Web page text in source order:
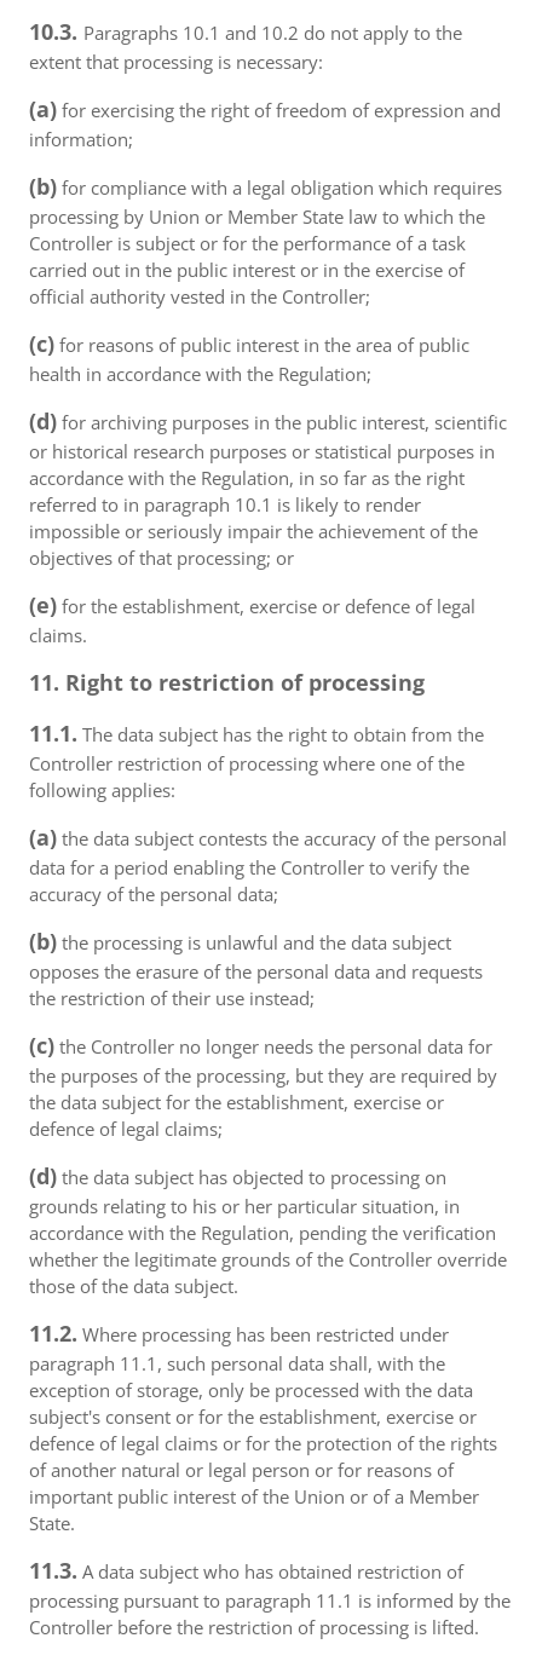
10.3. Paragraphs 10.1 and 10.2 do not apply to the
extent that processing is necessary:
(a) for exercising the right of freedom of expression and
information;
(b) for compliance with a legal obligation which requires
processing by Union or Member State law to which the
Controller is subject or for the performance of a task
carried out in the public interest or in the exercise of
official authority vested in the Controller;
(c) for reasons of public interest in the area of public
health in accordance with the Regulation;
(d) for archiving purposes in the public interest, scientific
or historical research purposes or statistical purposes in
accordance with the Regulation, in so far as the right
referred to in paragraph 10.1 is likely to render
impossible or seriously impair the achievement of the
objectives of that processing; or
(e) for the establishment, exercise or defence of legal
claims.
11. Right to restriction of processing
11.1. The data subject has the right to obtain from the
Controller restriction of processing where one of the
following applies:
(a) the data subject contests the accuracy of the personal
data for a period enabling the Controller to verify the
accuracy of the personal data;
(b) the processing is unlawful and the data subject
opposes the erasure of the personal data and requests
the restriction of their use instead;
(c) the Controller no longer needs the personal data for
the purposes of the processing, but they are required by
the data subject for the establishment, exercise or
defence of legal claims;
(d) the data subject has objected to processing on
grounds relating to his or her particular situation, in
accordance with the Regulation, pending the verification
whether the legitimate grounds of the Controller override
those of the data subject.
11.2. Where processing has been restricted under
paragraph 11.1, such personal data shall, with the
exception of storage, only be processed with the data
subject's consent or for the establishment, exercise or
defence of legal claims or for the protection of the rights
of another natural or legal person or for reasons of
important public interest of the Union or of a Member
State.
11.3. A data subject who has obtained restriction of
processing pursuant to paragraph 11.1 is informed by the
Controller before the restriction of processing is lifted.